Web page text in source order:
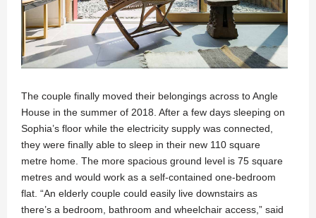
The couple finally moved their belongings across to Angle
House in the summer of 2018. After a few days sleeping on
Sophia’s floor while the electricity supply was connected,
they were finally able to sleep in their new 110 square
metre home. The more spacious ground level is 75 square
metres and would work as a self-contained one-bedroom
flat. “An elderly couple could easily live downstairs as
there’s a bedroom, bathroom and wheelchair access,” said